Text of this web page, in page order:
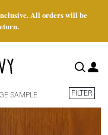
All orders will be
SAMPLE FILTER